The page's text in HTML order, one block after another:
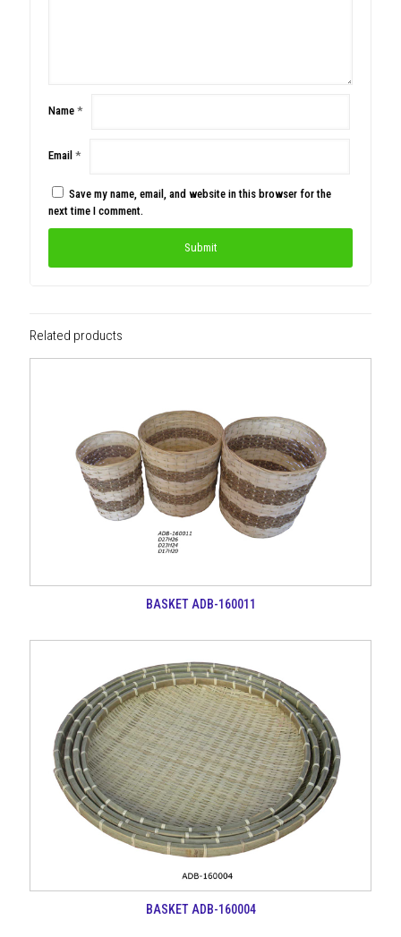
Name *
Email *
Save my name, email, and website in this browser for the
next time I comment.
Related products
BASKET ADB-160011
BASKET ADB-160004